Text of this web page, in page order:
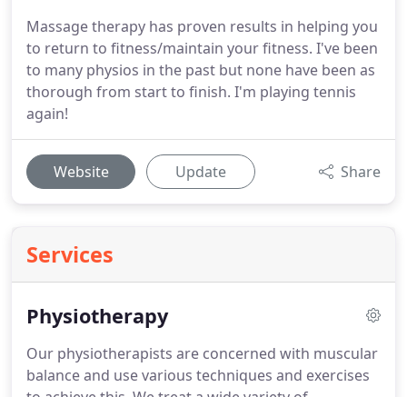
Massage therapy has proven results in helping you
to return to fitness/maintain your fitness. I've been
to many physios in the past but none have been as
thorough from start to finish. I'm playing tennis
again!
Website Update Share
Services
Physiotherapy
Our physiotherapists are concerned with muscular
balance and use various techniques and exercises